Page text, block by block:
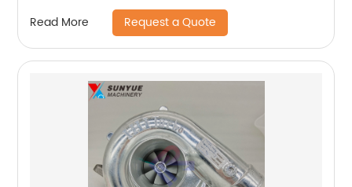
Read More Request a Quote